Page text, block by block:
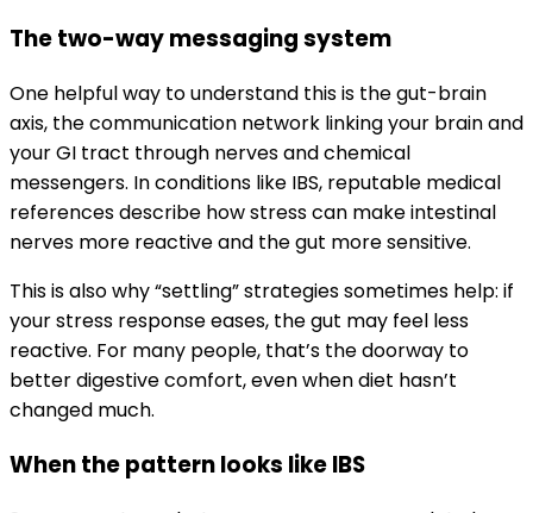
The two-way messaging system
One helpful way to understand this is the gut-brain
axis, the communication network linking your brain and
your GI tract through nerves and chemical
messengers. In conditions like IBS, reputable medical
references describe how stress can make intestinal
nerves more reactive and the gut more sensitive.
This is also why “settling” strategies sometimes help: if
your stress response eases, the gut may feel less
reactive. For many people, that’s the doorway to
better digestive comfort, even when diet hasn’t
changed much.
When the pattern looks like IBS